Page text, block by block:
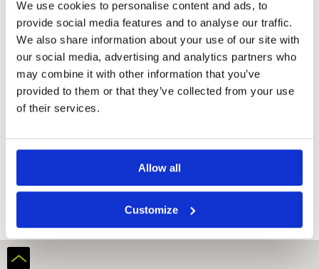
We use cookies to personalise content and ads, to
provide social media features and to analyse our traffic.
We also share information about your use of our site with
our social media, advertising and analytics partners who
may combine it with other information that you’ve
provided to them or that they’ve collected from your use
of their services.
Allow all
Customize
Amber Hills Golf and Resort